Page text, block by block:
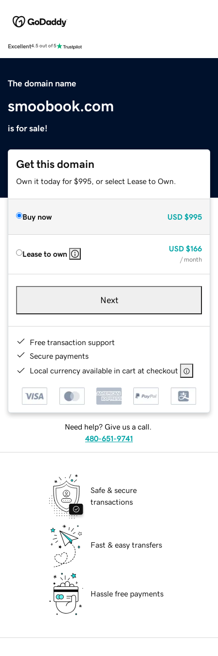
Excellent4.5 out of 5
The domain name
smoobook.com
is for sale!
Get this domain
Own it today for $995, or select Lease to Own.
Buy now USD $995
Lease to own
USD $166
/ month
Next
Free transaction support
Secure payments
Local currency available in cart at checkout
Need help? Give us a call.
480-651-9741
Safe & secure
transactions
Fast & easy transfers
Hassle free payments